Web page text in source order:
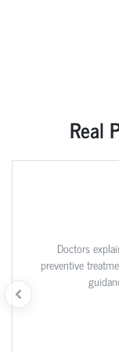
Real
Doctors
preventive